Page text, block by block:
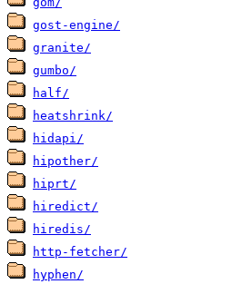
gost-engine/
granite/
gumbo/
half/
heatshrink/
hidapi/
hipother/
hiprt/
hiredict/
hiredis/
http-fetcher/
hyphen/